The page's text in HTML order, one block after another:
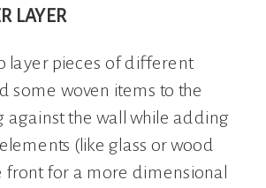
LAYER
layer pieces of different
some woven items to the
against the wall while adding
(like glass or wood
front for a more dimensional